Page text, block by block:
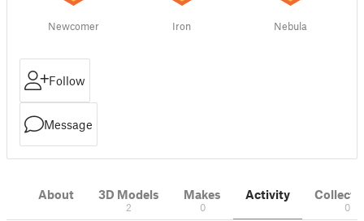
Newcomer Iron Nebula
Follow
Message
About 3D Models
2
Makes
0
Activity
0